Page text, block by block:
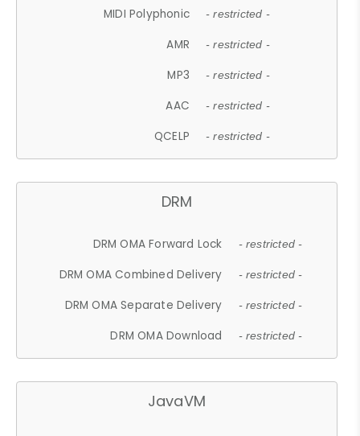
MIDI Polyphonic - restricted -
AMR - restricted -
MP3 - restricted -
AAC - restricted -
QCELP - restricted -
DRM
DRM OMA Forward Lock - restricted -
DRM OMA Combined Delivery - restricted -
DRM OMA Separate Delivery - restricted -
DRM OMA Download - restricted -
JavaVM